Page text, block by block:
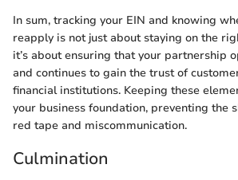
In sum, tracking your EIN and knowing
reapply is not just about staying on the
it’s about ensuring that your partnership
and continues to gain the trust of
financial institutions. Keeping these
your business foundation, preventing the
red tape and miscommunication.
Culmination